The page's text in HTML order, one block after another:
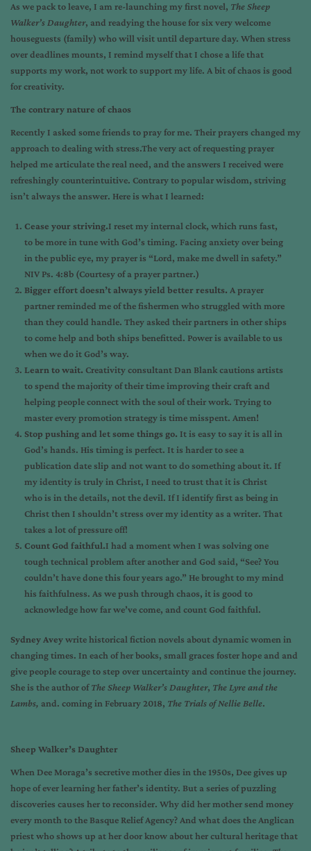
As we pack to leave, I am re-launching my first novel, The Sheep
Walker’s Daughter, and readying the house for six very welcome
houseguests (family) who will visit until departure day. When stress
over deadlines mounts, I remind myself that I chose a life that
supports my work, not work to support my life. A bit of chaos is good
for creativity.
The contrary nature of chaos
Recently I asked some friends to pray for me. Their prayers changed my
approach to dealing with stress.The very act of requesting prayer
helped me articulate the real need, and the answers I received were
refreshingly counterintuitive. Contrary to popular wisdom, striving
isn’t always the answer. Here is what I learned:
Cease your striving.I reset my internal clock, which runs fast,
to be more in tune with God’s timing. Facing anxiety over being
in the public eye, my prayer is “Lord, make me dwell in safety.”
NIV Ps. 4:8b (Courtesy of a prayer partner.)
Bigger effort doesn’t always yield better results. A prayer
partner reminded me of the fishermen who struggled with more
than they could handle. They asked their partners in other ships
to come help and both ships benefitted. Power is available to us
when we do it God’s way.
Learn to wait. Creativity consultant Dan Blank cautions artists
to spend the majority of their time improving their craft and
helping people connect with the soul of their work. Trying to
master every promotion strategy is time misspent. Amen!
Stop pushing and let some things go. It is easy to say it is all in
God’s hands. His timing is perfect. It is harder to see a
publication date slip and not want to do something about it. If
my identity is truly in Christ, I need to trust that it is Christ
who is in the details, not the devil. If I identify first as being in
Christ then I shouldn’t stress over my identity as a writer. That
takes a lot of pressure off!
Count God faithful.I had a moment when I was solving one
tough technical problem after another and God said, “See? You
couldn’t have done this four years ago.” He brought to my mind
his faithfulness. As we push through chaos, it is good to
acknowledge how far we’ve come, and count God faithful.
Sydney Aveywrite historical fiction novels about dynamic women in
changing times. In each of her books, small graces foster hope and and
give people courage to step over uncertainty and continue the journey.
She is the author ofThe Sheep Walker’s Daughter, The Lyre and the
Lambs, and. coming in February 2018, The Trials of Nellie Belle.
Sheep Walker’s Daughter
When Dee Moraga’s secretive mother dies in the 1950s, Dee gives up
hope of ever learning her father’s identity. But a series of puzzling
discoveries causes her to reconsider. Why did her mother send money
every month to the Basque Relief Agency? And what does the Anglican
priest who shows up at her door know about her cultural heritage that